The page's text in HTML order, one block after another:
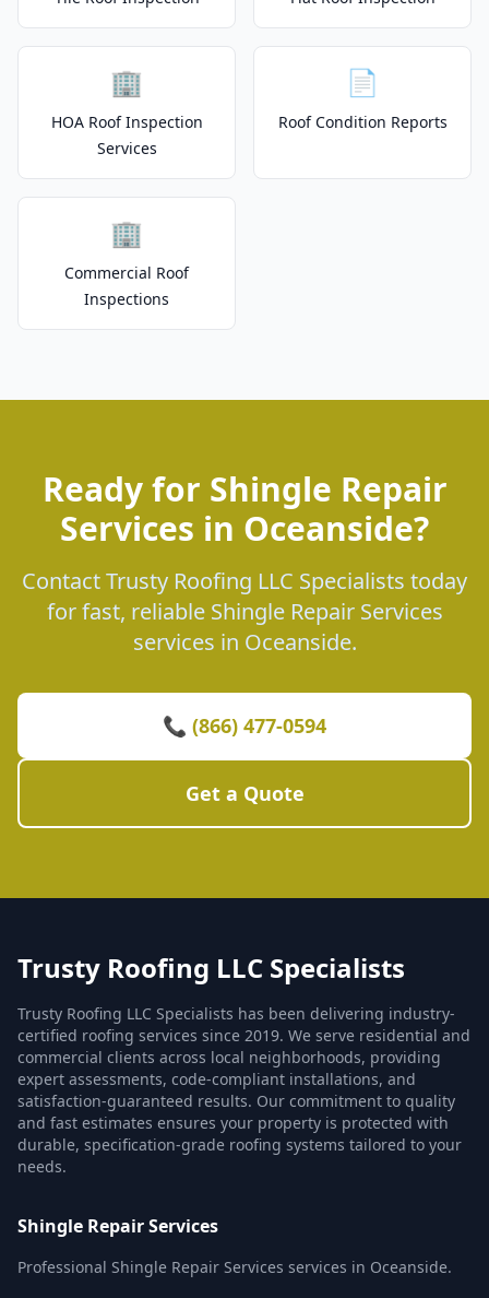
🏢
HOA Roof Inspection
Services
📄
Roof Condition Reports
🏢
Commercial Roof
Inspections
Ready for Shingle Repair
Services in Oceanside?
Contact Trusty Roofing LLC Specialists today
for fast, reliable Shingle Repair Services
services in Oceanside.
📞 (866) 477-0594
Get a Quote
Trusty Roofing LLC Specialists
Trusty Roofing LLC Specialists has been delivering industry-
certified roofing services since 2019. We serve residential and
commercial clients across local neighborhoods, providing
expert assessments, code-compliant installations, and
satisfaction-guaranteed results. Our commitment to quality
and fast estimates ensures your property is protected with
durable, specification-grade roofing systems tailored to your
needs.
Shingle Repair Services
Professional Shingle Repair Services services in Oceanside.